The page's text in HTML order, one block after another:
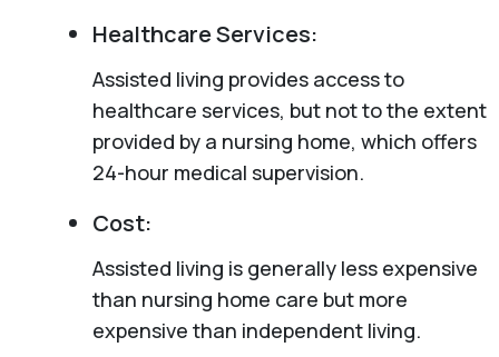
Healthcare Services:
Assisted living provides access to
healthcare services, but not to the extent
provided by a nursing home, which offers
24-hour medical supervision.
Cost:
Assisted living is generally less expensive
than nursing home care but more
expensive than independent living.